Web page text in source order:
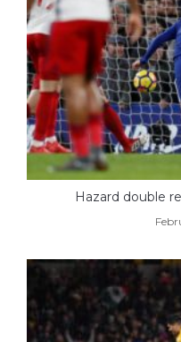
Hazard double